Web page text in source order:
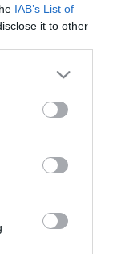
IAB’s List of
it to other